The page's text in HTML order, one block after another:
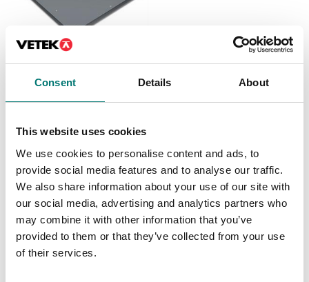
Consent Details About
This website uses cookies
We use cookies to personalise content and ads, to
provide social media features and to analyse our traffic.
We also share information about your use of our site with
our social media, advertising and analytics partners who
may combine it with other information that you’ve
provided to them or that they’ve collected from your use
of their services.
Floor scale Kern BXS
Related pages